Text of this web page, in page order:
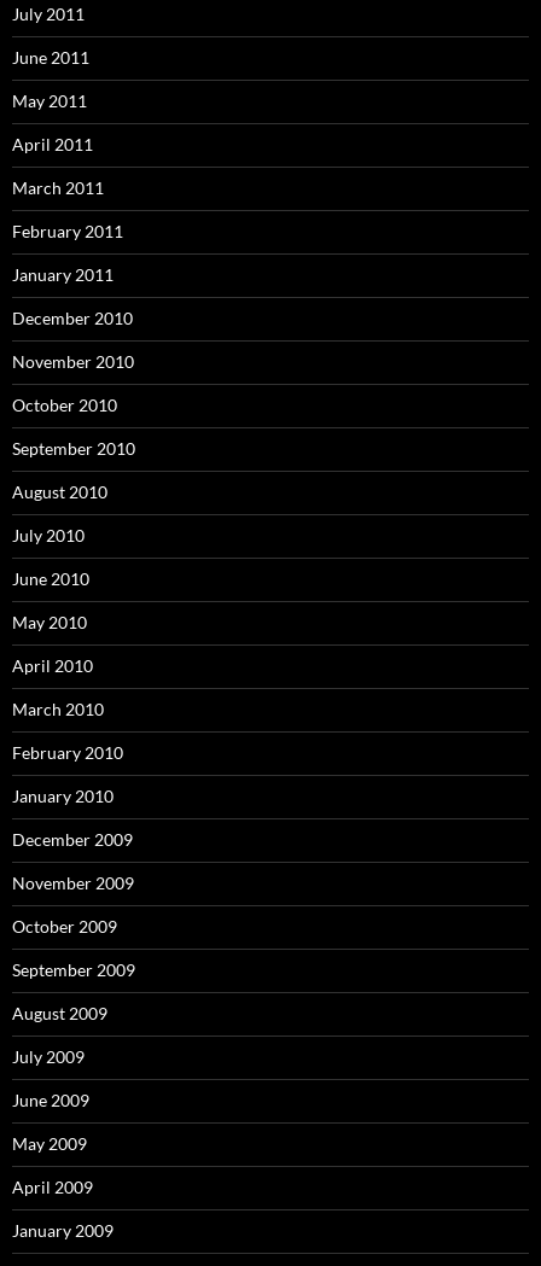
July 2011
June 2011
May 2011
April 2011
March 2011
February 2011
January 2011
December 2010
November 2010
October 2010
September 2010
August 2010
July 2010
June 2010
May 2010
April 2010
March 2010
February 2010
January 2010
December 2009
November 2009
October 2009
September 2009
August 2009
July 2009
June 2009
May 2009
April 2009
January 2009